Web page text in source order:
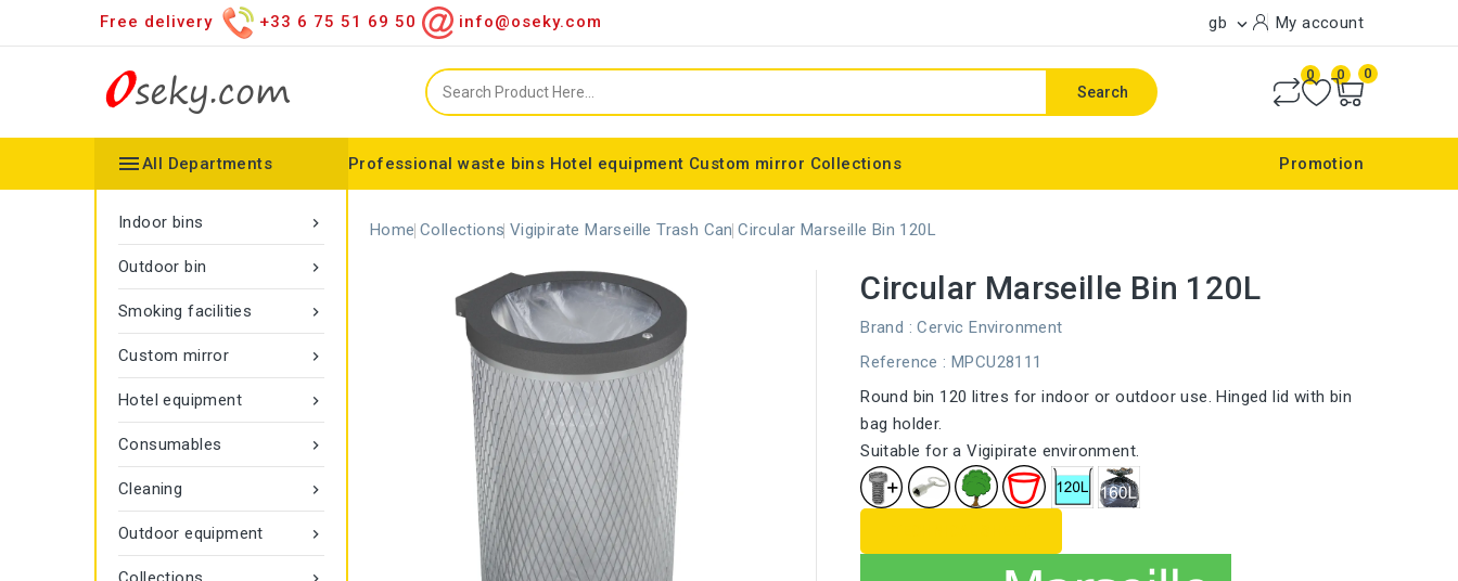
Free delivery +33 6 75 51 69 50 info@oseky.com gb  My account
Search
0 0 0
Professional waste bins Hotel equipment Custom mirror Collections Promotion
All Departments

Indoor bins

Outdoor bin

Smoking facilities

Custom mirror

Hotel equipment

Consumables

Cleaning

Outdoor equipment
Home Collections Vigipirate Marseille Trash Can Circular Marseille Bin 120L
Circular Marseille Bin 120L
Brand : Cervic Environment
Reference : MPCU28111
Round bin 120 litres for indoor or outdoor use. Hinged lid with bin
bag holder.
Suitable for a Vigipirate environment.